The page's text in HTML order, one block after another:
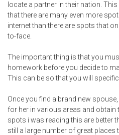
locate a partner in their nation.
that there are many even more
internet than there are spots that
to-face.
The important thing is that you
homework before you decide to
This can be so that you will
Once you find a brand new
for her in various areas and obtain
spots i was reading this are better
still a large number of great places